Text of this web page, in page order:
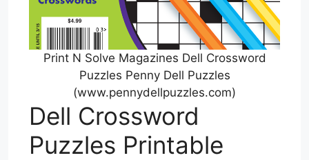
Print N Solve Magazines Dell Crossword
Puzzles Penny Dell Puzzles
(www.pennydellpuzzles.com)
Dell Crossword
Puzzles Printable